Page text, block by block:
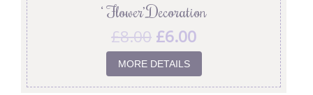
‘ Flower’ Decoration
£8.00 £6.00
MORE DETAILS